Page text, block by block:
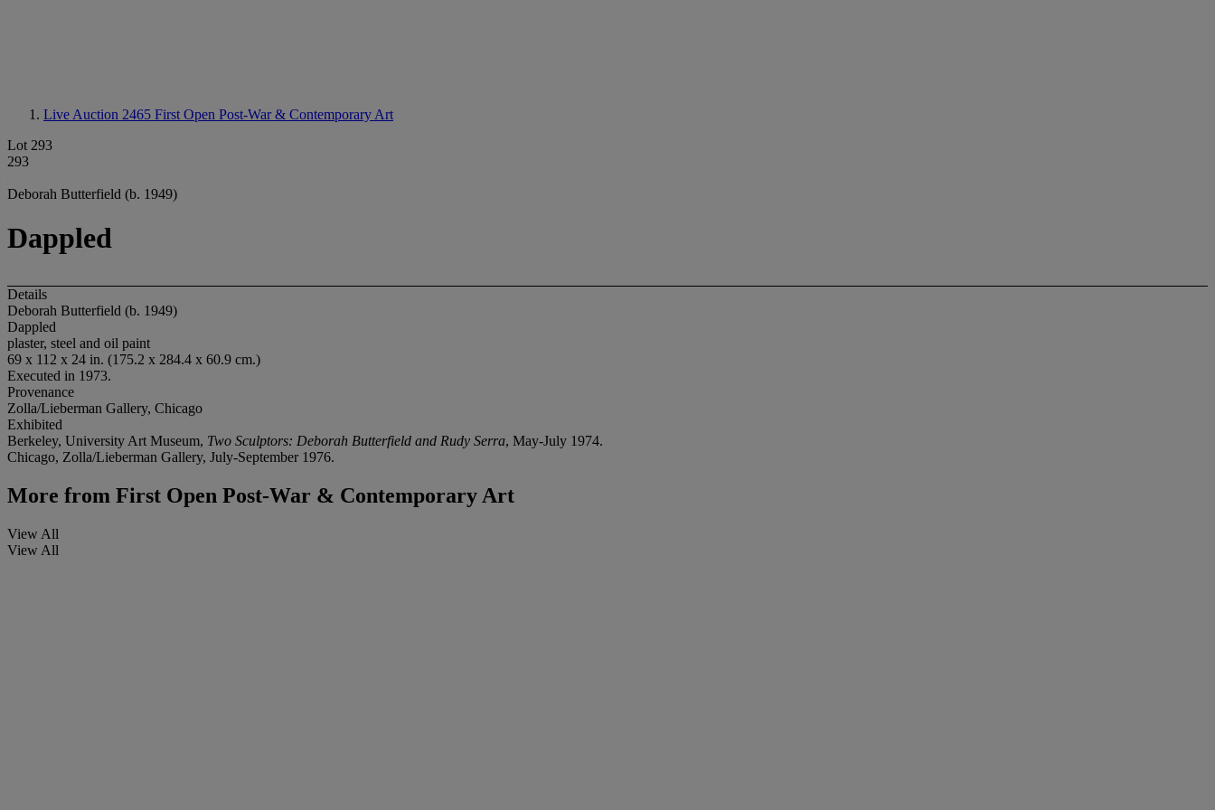
Live Auction 2465 First Open Post-War & Contemporary Art
Lot 293
293
Deborah Butterfield (b. 1949)
Dappled
Details
Deborah Butterfield (b. 1949)
Dappled
plaster, steel and oil paint
69 x 112 x 24 in. (175.2 x 284.4 x 60.9 cm.)
Executed in 1973.
Provenance
Zolla/Lieberman Gallery, Chicago
Exhibited
Berkeley, University Art Museum, Two Sculptors: Deborah Butterfield and Rudy Serra, May-July 1974.
Chicago, Zolla/Lieberman Gallery, July-September 1976.
More from First Open Post-War & Contemporary Art
View All
View All